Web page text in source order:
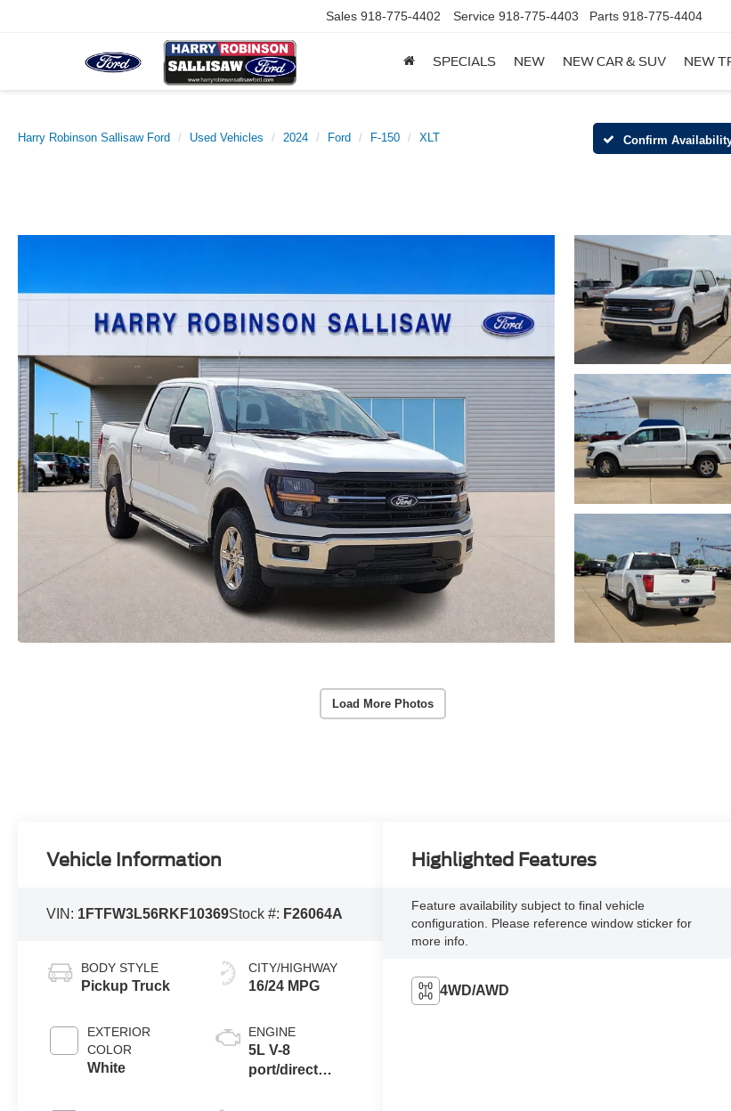
Sales 918-775-4402 Service 918-775-4403 Parts 918-775-4404
SPECIALS NEW NEW CAR & SUV NEW
Harry Robinson Sallisaw Ford Used Vehicles 2024 Ford F-150 XLT Confirm
Load More Photos
Vehicle Information
VIN: 1FTFW3L56RKF10369Stock #: F26064A
BODY STYLE
Pickup Truck
EXTERIOR
COLOR
White
CITY/HIGHWAY
16/24 MPG
ENGINE
5L V-8
port/direct
Highlighted Features
Feature availability subject to final vehicle
configuration. Please reference window sticker for
more info.
4WD/AWD